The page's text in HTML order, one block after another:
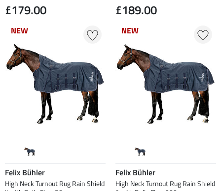
£179.00 £189.00
NEW
NEW
Felix Bühler
High Neck Turnout Rug Rain Shield
NEW
NEW
Felix Bühler
High Neck Turnout Rug Rain Shield